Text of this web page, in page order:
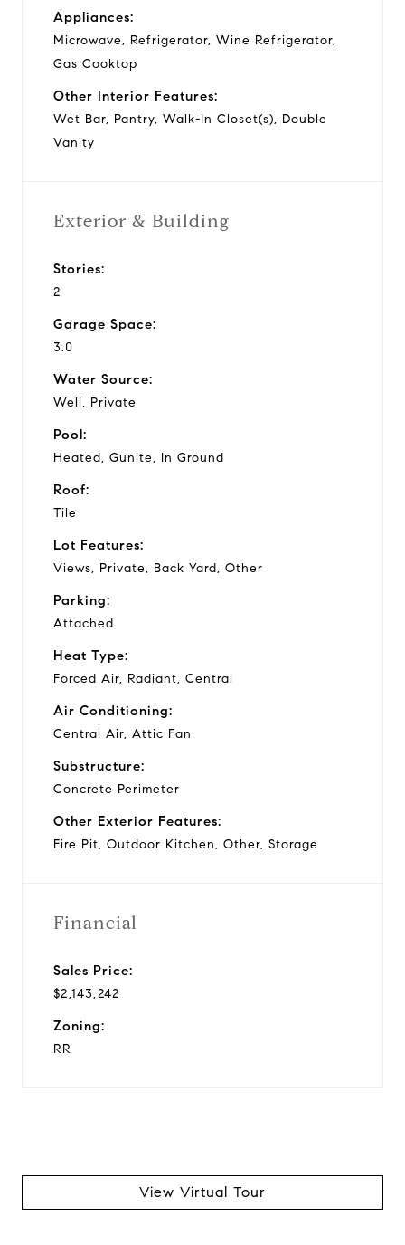
Appliances:
Microwave, Refrigerator, Wine Refrigerator,
Gas Cooktop
Other Interior Features:
Wet Bar, Pantry, Walk-In Closet(s), Double
Vanity
Exterior & Building
Stories:
2
Garage Space:
3.0
Water Source:
Well, Private
Pool:
Heated, Gunite, In Ground
Roof:
Tile
Lot Features:
Views, Private, Back Yard, Other
Parking:
Attached
Heat Type:
Forced Air, Radiant, Central
Air Conditioning:
Central Air, Attic Fan
Substructure:
Concrete Perimeter
Other Exterior Features:
Fire Pit, Outdoor Kitchen, Other, Storage
Financial
Sales Price:
$2,143,242
Zoning:
RR
View Virtual Tour